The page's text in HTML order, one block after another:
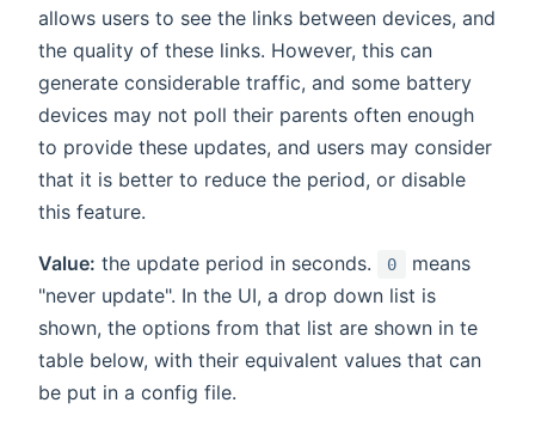
allows users to see the links between devices, and
the quality of these links. However, this can
generate considerable traffic, and some battery
devices may not poll their parents often enough
to provide these updates, and users may consider
that it is better to reduce the period, or disable
this feature.
Value: the update period in seconds. 0
means
"never update". In the UI, a drop down list is
shown, the options from that list are shown in te
table below, with their equivalent values that can
be put in a config file.